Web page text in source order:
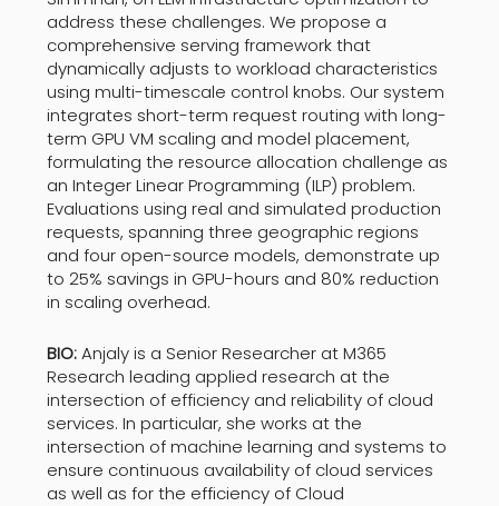
address these challenges. We propose a
comprehensive serving framework that
dynamically adjusts to workload characteristics
using multi-timescale control knobs. Our system
integrates short-term request routing with long-
term GPU VM scaling and model placement,
formulating the resource allocation challenge as
an Integer Linear Programming (ILP) problem.
Evaluations using real and simulated production
requests, spanning three geographic regions
and four open-source models, demonstrate up
to 25% savings in GPU-hours and 80% reduction
in scaling overhead.
BIO:Anjaly is a Senior Researcher at M365
Research leading applied research at the
intersection of efficiency and reliability of cloud
services. In particular, she works at the
intersection of machine learning and systems to
ensure continuous availability of cloud services
as well as for the efficiency of Cloud